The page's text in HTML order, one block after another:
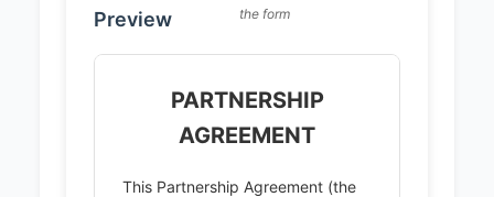
Preview
the form
PARTNERSHIP
AGREEMENT
This Partnership Agreement (the